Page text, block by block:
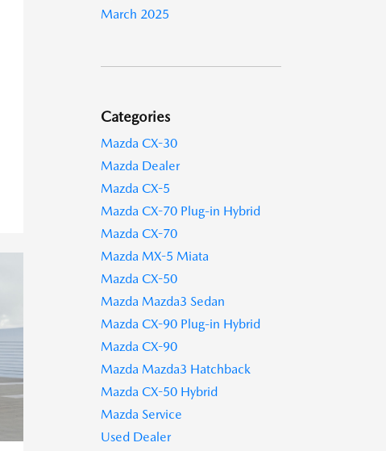
March 2025
Categories
Mazda CX-30
Mazda Dealer
Mazda CX-5
Mazda CX-70 Plug-in Hybrid
Mazda CX-70
Mazda MX-5 Miata
Mazda CX-50
Mazda Mazda3 Sedan
Mazda CX-90 Plug-in Hybrid
Mazda CX-90
Mazda Mazda3 Hatchback
Mazda CX-50 Hybrid
Mazda Service
Used Dealer